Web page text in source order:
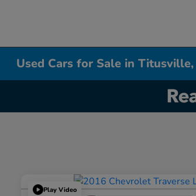
Used Cars for Sale in Titusville,
Play Video